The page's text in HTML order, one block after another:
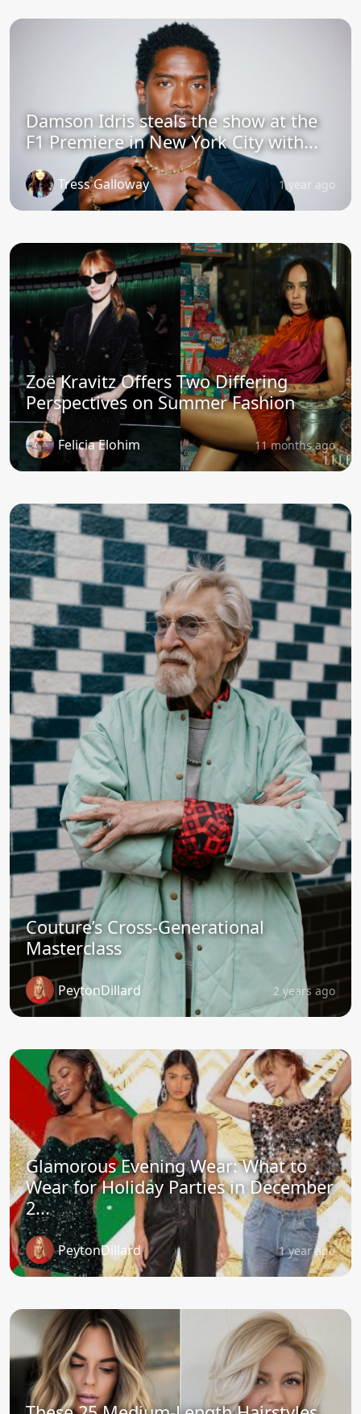
Damson Idris steals the show at the
F1 Premiere in New York City with...
Tress Galloway 1 year ago
Zoë Kravitz Offers Two Differing
Perspectives on Summer Fashion
Felicia Elohim 11 months ago
Couture’s Cross-Generational
Masterclass
PeytonDillard 2 years ago
Glamorous Evening Wear: What to
Wear for Holiday Parties in December
2...
PeytonDillard 1 year ago